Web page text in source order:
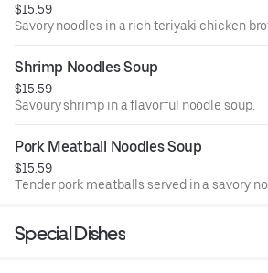
$15.59
Savory noodles in a rich teriyaki chicken
Shrimp Noodles Soup
$15.59
Savoury shrimp in a flavorful noodle soup.
Pork Meatball Noodles Soup
$15.59
Tender pork meatballs served in a savory
Special Dishes